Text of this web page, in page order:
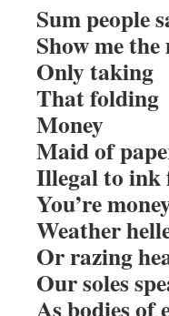
Sum people
Show me the
Only taking
That folding
Money
Maid of
Illegal to ink
You’re
Weather
Or razing
Our soles
As bodies of